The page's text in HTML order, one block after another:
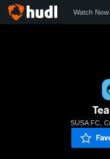
Watch Now
SUSA FC,